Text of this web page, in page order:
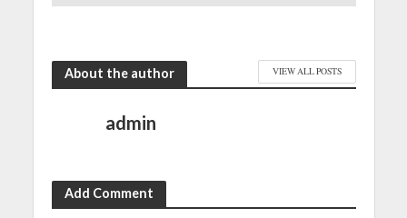
About the author VIEW ALL POSTS
admin
Add Comment